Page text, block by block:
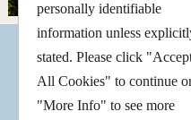
FacebookInstagramFollow
© 2025 | American
personally identifiable
information unless
stated. Please click
All Cookies" to continue
"More Info" to see more